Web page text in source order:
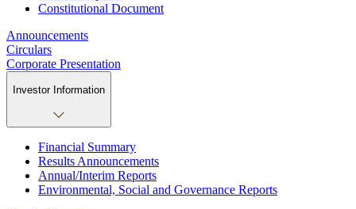
Constitutional Document
Announcements
Circulars
Corporate Presentation
Investor Information
Financial Summary
Results Announcements
Annual/Interim Reports
Environmental, Social and Governance Reports